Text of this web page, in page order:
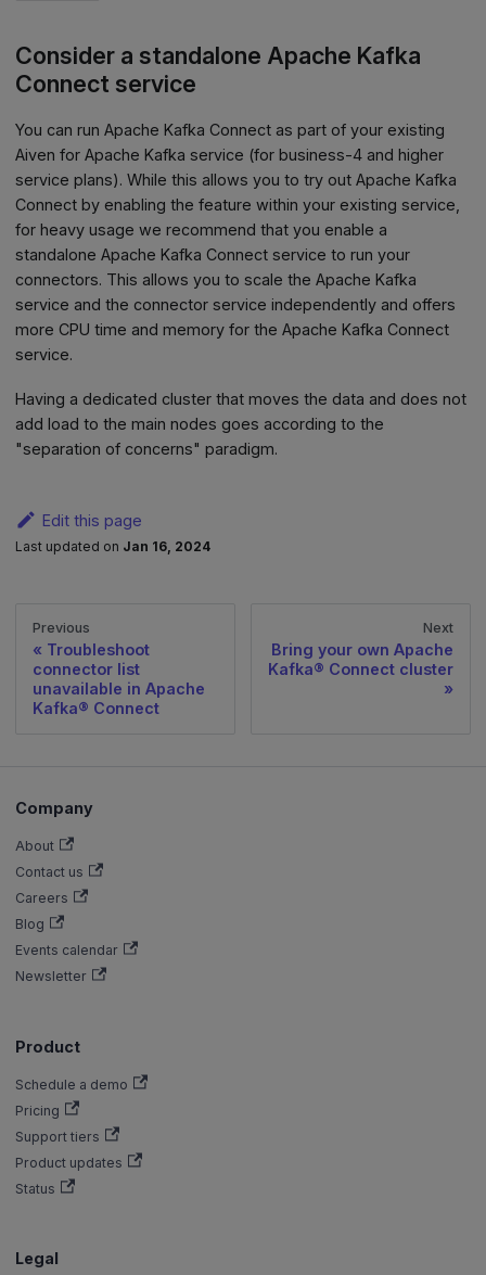
Consider a standalone Apache Kafka
Connect service
You can run Apache Kafka Connect as part of your existing
Aiven for Apache Kafka service (forbusiness-4 and higher
service plans). While this allows you to try out Apache Kafka
Connect by enabling the feature within your existing service,
for heavy usage we recommend that you enable a
standalone Apache Kafka Connect service to run your
connectors. This allows you to scale the Apache Kafka
service and the connector service independently and offers
more CPU time and memory for the Apache Kafka Connect
service.
Having a dedicated cluster that moves the data and does not
add load to the main nodes goes according to the
"separation of concerns" paradigm.
Edit this page
Last updated on Jan 16, 2024
Previous
Troubleshoot
connector list
unavailable in Apache
Kafka® Connect
Next
Bring your own Apache
Kafka® Connect cluster
Company
About
Contact us
Careers
Blog
Events calendar
Newsletter
Product
Schedule a demo
Pricing
Support tiers
Product updates
Status
Legal